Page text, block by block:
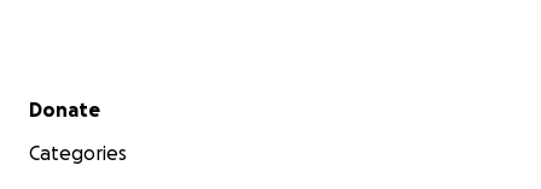
Secondary menu
Donate
Categories